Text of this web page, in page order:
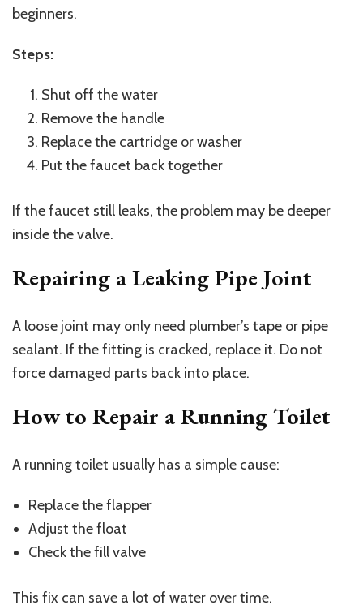
beginners.
Steps:
Shut off the water
Remove the handle
Replace the cartridge or washer
Put the faucet back together
If the faucet still leaks, the problem may be deeper
inside the valve.
Repairing a Leaking Pipe Joint
A loose joint may only need plumber’s tape or pipe
sealant. If the fitting is cracked, replace it. Do not
force damaged parts back into place.
How to Repair a Running Toilet
A running toilet usually has a simple cause:
Replace the flapper
Adjust the float
Check the fill valve
This fix can save a lot of water over time.